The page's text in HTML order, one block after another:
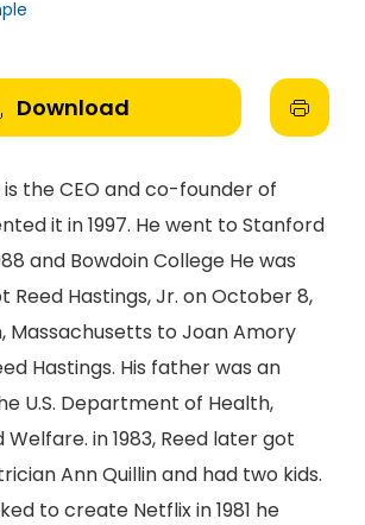
Download
is the CEO and co-founder of
it in 1997. He went to Stanford
and Bowdoin College He was
Reed Hastings, Jr. on October 8,
Massachusetts to Joan Amory
Hastings. His father was an
U.S. Department of Health,
Welfare. in 1983, Reed later got
Ann Quillin and had two kids.
to create Netflix in 1981 he